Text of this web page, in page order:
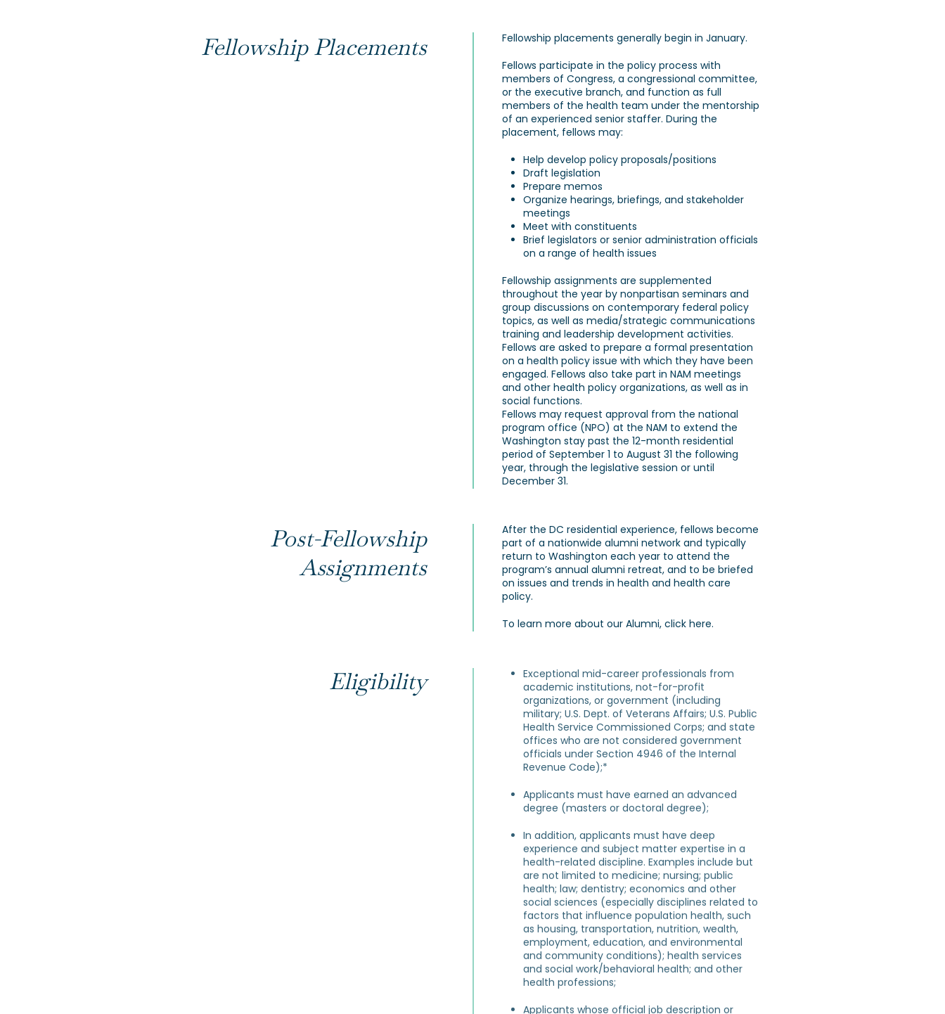
Fellowship Placements
Fellowship placements generally begin in January.
Fellows participate in the policy process with
members of Congress, a congressional committee,
or the executive branch, and function as full
members of the health team under the mentorship
of an experienced senior staffer. During the
placement, fellows may:
Help develop policy proposals/positions
Draft legislation
Prepare memos
Organize hearings, briefings, and stakeholder
meetings
Meet with constituents
Brief legislators or senior administration officials
on a range of health issues
Fellowship assignments are supplemented
throughout the year by nonpartisan seminars and
group discussions on contemporary federal policy
topics, as well as media/strategic communications
training and leadership development activities.
Fellows are asked to prepare a formal presentation
on a health policy issue with which they have been
engaged. Fellows also take part in NAM meetings
and other health policy organizations, as well as in
social functions.
Fellows may request approval from the national
program office (NPO) at the NAM to extend the
Washington stay past the 12-month residential
period of September 1 to August 31 the following
year, through the legislative session or until
December 31.
Post-Fellowship
Assignments
After the DC residential experience, fellows become
part of a nationwide alumni network and typically
return to Washington each year to attend the
program’s annual alumni retreat, and to be briefed
on issues and trends in health and health care
policy.
To learn more about our Alumni,click here.
Eligibility
Exceptional mid-career professionals from
academic institutions, not-for-profit
organizations, or government (including
military; U.S. Dept. of Veterans Affairs; U.S. Public
Health Service Commissioned Corps; and state
offices who are not considered government
officials under Section 4946 of the Internal
Revenue Code);*
Applicants must have earned an advanced
degree (masters or doctoral degree);
In addition, applicants must have deep
experience and subject matter expertise in a
health-related discipline. Examples include but
are not limited to medicine; nursing; public
health; law; dentistry; economics and other
social sciences (especially disciplines related to
factors that influence population health, such
as housing, transportation, nutrition, wealth,
employment, education, and environmental
and community conditions); health services
and social work/behavioral health; and other
health professions;
Applicants whose official job description or